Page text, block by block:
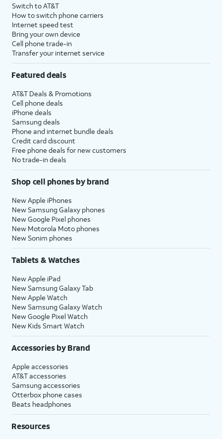
Switch to AT&T
How to switch phone carriers
Internet speed test
Bring your own device
Cell phone trade-in
Transfer your internet service
Featured deals
AT&T Deals & Promotions
Cell phone deals
iPhone deals
Samsung deals
Phone and internet bundle deals
Credit card discount
Free phone deals for new customers
No trade-in deals
Shop cell phones by brand
New Apple iPhones
New Samsung Galaxy phones
New Google Pixel phones
New Motorola Moto phones
New Sonim phones
Tablets & Watches
New Apple iPad
New Samsung Galaxy Tab
New Apple Watch
New Samsung Galaxy Watch
New Google Pixel Watch
New Kids Smart Watch
Accessories by Brand
Apple accessories
AT&T accessories
Samsung accessories
Otterbox phone cases
Beats headphones
Resources